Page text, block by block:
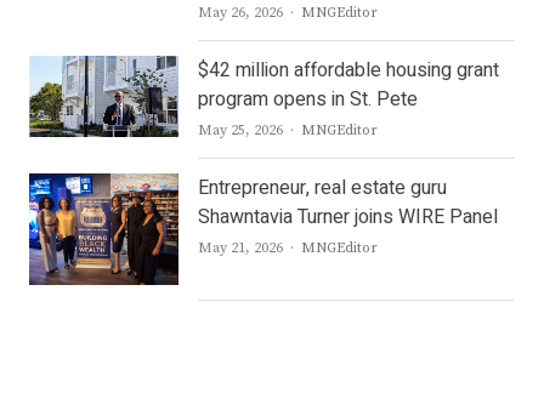
May 26, 2026 Author
MNGEditor
$42 million affordable housing grant
program opens in St. Pete
May 25, 2026 Author
MNGEditor
Entrepreneur, real estate guru
Shawntavia Turner joins WIRE Panel
May 21, 2026 Author
MNGEditor